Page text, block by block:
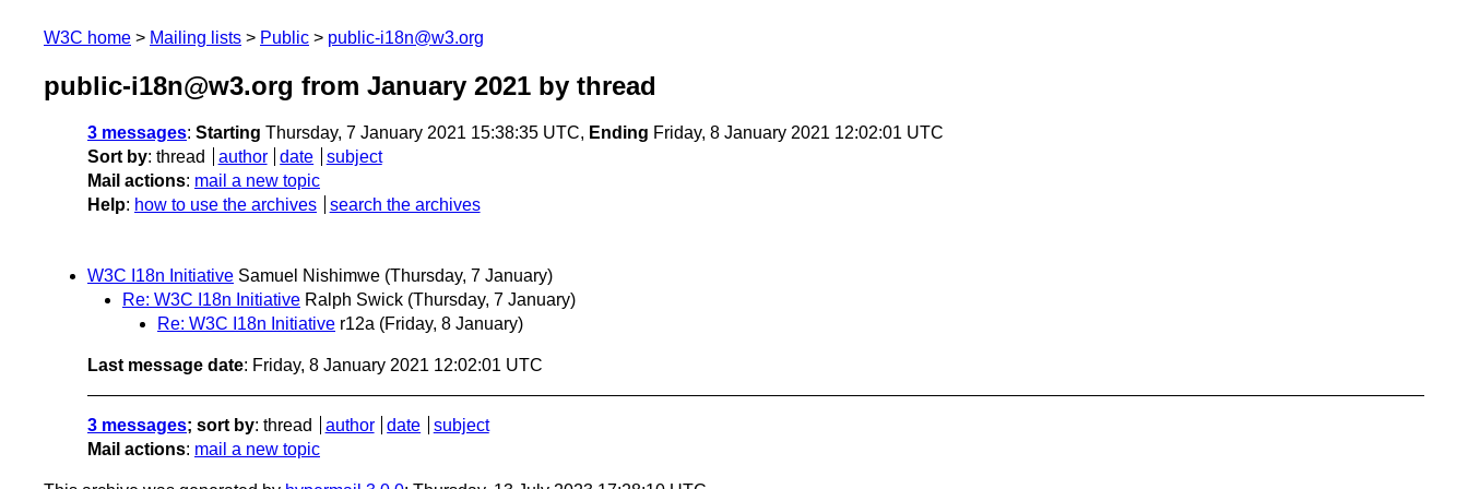
W3C home Mailing lists Public public-i18n@w3.org
public-i18n@w3.org from January 2021 by thread
3 messages: Starting Thursday, 7 January 2021 15:38:35 UTC, Ending Friday, 8 January 2021 12:02:01 UTC
Sort by: thread author date
subject
Mail actions: mail a new topic
Help: how to use the archives search the archives
W3C I18n Initiative Samuel Nishimwe (Thursday, 7 January)
Re: W3C I18n Initiative Ralph Swick (Thursday, 7 January)
Re: W3C I18n Initiative r12a (Friday, 8 January)
Last message date: Friday, 8 January 2021 12:02:01 UTC
3 messages; sort by: thread author date
subject
Mail actions: mail a new topic